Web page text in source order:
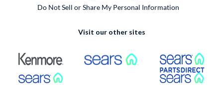
Do Not Sell or Share My Personal Information
Visit our other sites
External Link External Link
External Link